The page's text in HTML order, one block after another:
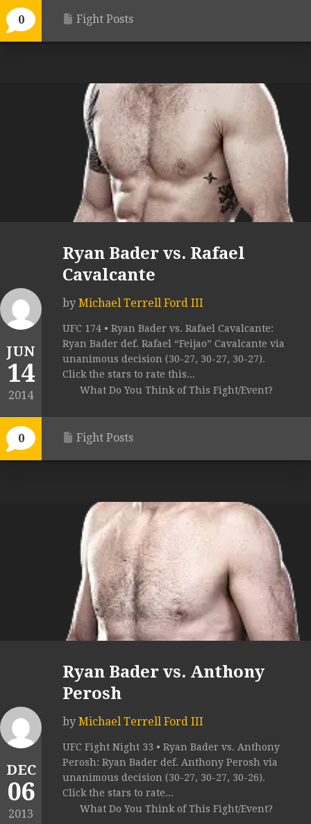
0 Fight Posts
JUN
14
2014
0
Ryan Bader vs. Rafael
Cavalcante
by Michael Terrell Ford III
UFC 174 • Ryan Bader vs. Rafael Cavalcante:
Ryan Bader def. Rafael “Feijao” Cavalcante via
unanimous decision (30-27, 30-27, 30-27).
Click the stars to rate this...
What Do You Think of This Fight/Event?
Fight Posts
DEC
06
2013
Ryan Bader vs. Anthony
Perosh
by Michael Terrell Ford III
UFC Fight Night 33 • Ryan Bader vs. Anthony
Perosh: Ryan Bader def. Anthony Perosh via
unanimous decision (30-27, 30-27, 30-26).
Click the stars to rate...
What Do You Think of This Fight/Event?